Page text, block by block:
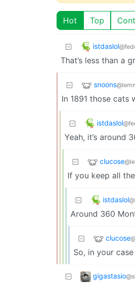
Hot Top
istdaslol
That’s less than a
snoons
In 1891 those cats
istdaslol
Yeah, it’s around
clucose
If you keep all
istdaslol
Around 360
clucose
So, in your
gigastasio